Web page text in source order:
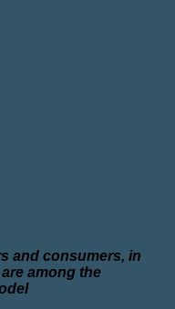
and consumers, in
among the